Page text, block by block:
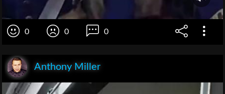
0 0 0
Anthony Miller